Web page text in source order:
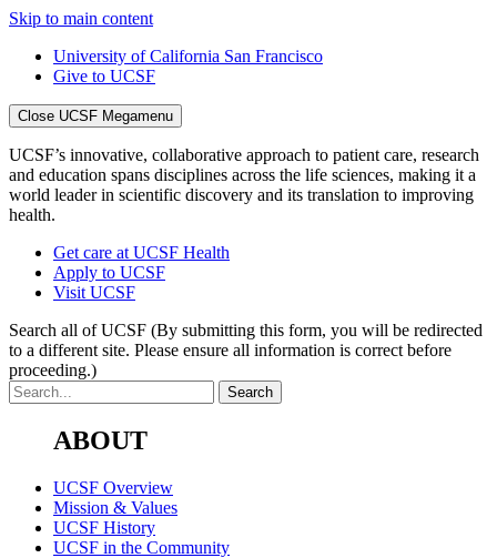
Skip to main content
University of California San Francisco
Give to UCSF
Close UCSF Megamenu
UCSF’s innovative, collaborative approach to patient care, research
and education spans disciplines across the life sciences, making it a
world leader in scientific discovery and its translation to improving
health.
Get care at UCSF Health
Apply to UCSF
Visit UCSF
Search all of UCSF (By submitting this form, you will be redirected
to a different site. Please ensure all information is correct before
proceeding.)
ABOUT
UCSF Overview
Mission & Values
UCSF History
UCSF in the Community